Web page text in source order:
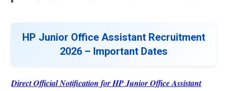
HP Junior Office Assistant Recruitment
2026 – Important Dates
Direct Official Notification for HP Junior Office Assistant